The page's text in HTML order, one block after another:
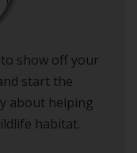
show off your
start the
about helping
habitat.